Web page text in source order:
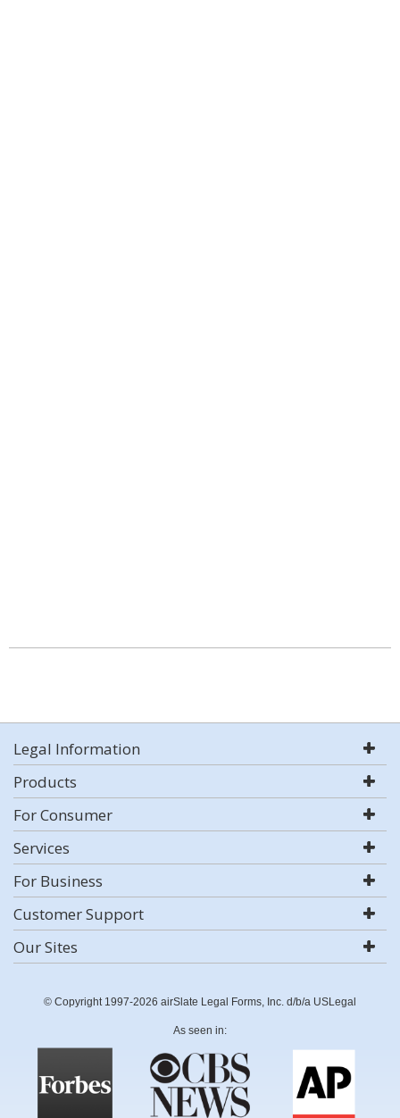
Legal Information
Products
For Consumer
Services
For Business
Customer Support
Our Sites
© Copyright 1997-2026 airSlate Legal Forms, Inc. d/b/a USLegal
As seen in: